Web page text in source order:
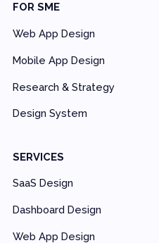
FOR SME
Web App Design
Mobile App Design
Research & Strategy
Design System
SERVICES
SaaS Design
Dashboard Design
Web App Design